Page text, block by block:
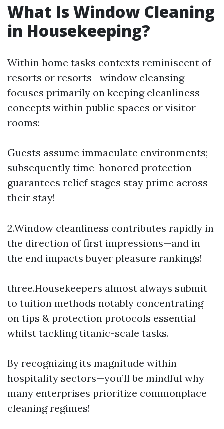
What Is Window Cleaning
in Housekeeping?
Within home tasks contexts reminiscent of
resorts or resorts—window cleansing
focuses primarily on keeping cleanliness
concepts within public spaces or visitor
rooms:
Guests assume immaculate environments;
subsequently time-honored protection
guarantees relief stages stay prime across
their stay!
2.Window cleanliness contributes rapidly in
the direction of first impressions—and in
the end impacts buyer pleasure rankings!
three.Housekeepers almost always submit
to tuition methods notably concentrating
on tips & protection protocols essential
whilst tackling titanic-scale tasks.
By recognizing its magnitude within
hospitality sectors—you’ll be mindful why
many enterprises prioritize commonplace
cleaning regimes!